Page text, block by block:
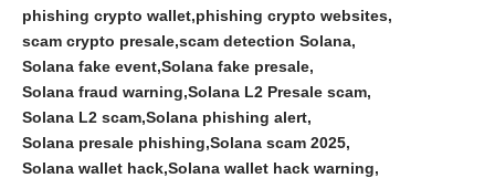
phishing crypto wallet phishing crypto websites
scam crypto presale scam detection Solana
Solana fake event Solana fake presale
Solana fraud warning Solana L2 Presale scam
Solana L2 scam Solana phishing alert
Solana presale phishing Solana scam 2025
Solana wallet hack Solana wallet hack warning